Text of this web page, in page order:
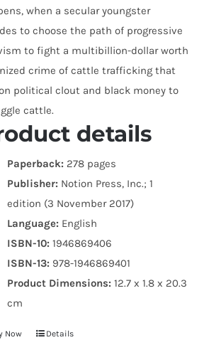
when a secular youngster
to choose the path of progressive
to fight a multibillion-dollar worth
crime of cattle trafficking that
political clout and black money to
cattle.
details
Paperback: 278 pages
Publisher: Notion Press, Inc.; 1
edition (3 November 2017)
Language: English
ISBN-10: 1946869406
ISBN-13: 978-1946869401
Product Dimensions:12.7 x 1.8 x 20.3
cm
Now Details